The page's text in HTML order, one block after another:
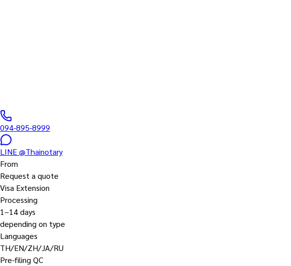
094-895-8999
LINE@Thainotary
From
Request a quote
Visa Extension
Processing
1–14 days
depending on type
Languages
TH/EN/ZH/JA/RU
Pre-filing QC